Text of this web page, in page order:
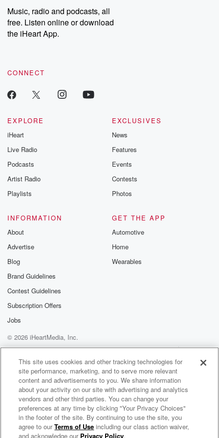
share your story, you can reach out to the Betrayal Team by
emailing them at betrayalpod@gmail.com and follow us on
Instagram at @betrayalpod and @glasspodcasts. Please join
our Substack for additional exclusive content, curated book
recommendations, and community discussions. Sign up FREE
Music, radio and podcasts, all
free. Listen online or download
the iHeart App.
CONNECT
EXPLORE
iHeart
Live Radio
Podcasts
Artist Radio
Playlists
EXCLUSIVES
News
Features
Events
Contests
Photos
INFORMATION
About
Advertise
Blog
Brand Guidelines
Contest Guidelines
Subscription Offers
Jobs
GET THE APP
Automotive
Home
Wearables
© 2026 iHeartMedia, Inc.
Help
Privacy Policy
Your Privacy Choices
Terms of Use
AdChoices
Bob Lonsberry
This site uses cookies and other tracking technologies for
site performance, marketing, and to serve more relevant
content and advertisements to you. We share information
about your activity on our site with advertising and analytics
vendors and other third parties. You can change your
preferences at any time by clicking "Your Privacy Choices"
in the footer of the site. By continuing to use the site, you
agree to ourTerms of Use including our class action waiver,
and acknowledge our Privacy Policy.